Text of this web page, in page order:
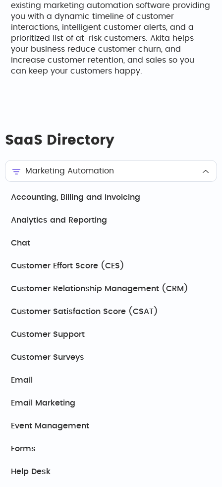
existing marketing automation software providing
you with a dynamic timeline of customer
interactions, intelligent customer alerts, and a
prioritized list of at-risk customers. Akita helps
your business reduce customer churn, and
increase customer retention, and sales so you
can keep your customers happy.
SaaS Directory
Marketing Automation
Accounting, Billing and Invoicing
Analytics and Reporting
Chat
Customer Effort Score (CES)
Customer Relationship Management (CRM)
Customer Satisfaction Score (CSAT)
Customer Support
Customer Surveys
Email
Email Marketing
Event Management
Forms
Help Desk